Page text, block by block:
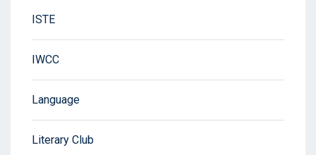
ISTE
IWCC
Language
Literary Club